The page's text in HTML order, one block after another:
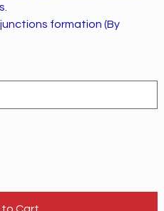
formation (By
to Cart